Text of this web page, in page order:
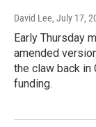
David Lee, July 17,
Early Thursday
amended
the claw back in
funding.